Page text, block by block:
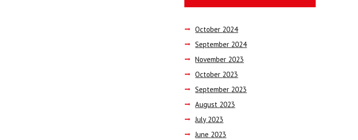
October 2024
September 2024
November 2023
October 2023
September 2023
August 2023
July 2023
June 2023